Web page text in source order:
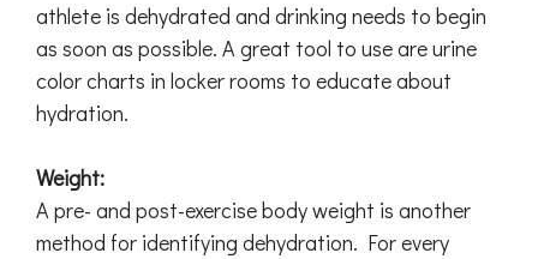
athlete is dehydrated and drinking needs to begin
as soon as possible. A great tool to use are urine
color charts in locker rooms to educate about
hydration.
Weight:
A pre- and post-exercise body weight is another
method for identifying dehydration. For every